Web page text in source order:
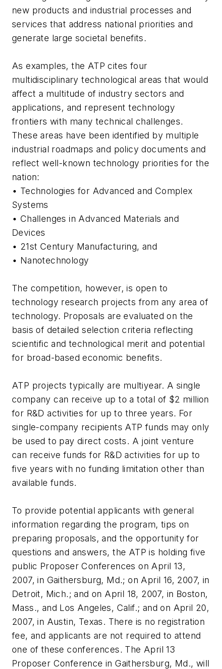
new products and industrial processes and
services that address national priorities and
generate large societal benefits.
As examples, the ATP cites four
multidisciplinary technological areas that would
affect a multitude of industry sectors and
applications, and represent technology
frontiers with many technical challenges.
These areas have been identified by multiple
industrial roadmaps and policy documents and
reflect well-known technology priorities for the
nation:
• Technologies for Advanced and Complex
Systems
• Challenges in Advanced Materials and
Devices
• 21st Century Manufacturing, and
• Nanotechnology
The competition, however, is open to
technology research projects from any area of
technology. Proposals are evaluated on the
basis of detailed selection criteria reflecting
scientific and technological merit and potential
for broad-based economic benefits.
ATP projects typically are multiyear. A single
company can receive up to a total of $2 million
for R&D activities for up to three years. For
single-company recipients ATP funds may only
be used to pay direct costs. A joint venture
can receive funds for R&D activities for up to
five years with no funding limitation other than
available funds.
To provide potential applicants with general
information regarding the program, tips on
preparing proposals, and the opportunity for
questions and answers, the ATP is holding five
public Proposer Conferences on April 13,
2007, in Gaithersburg, Md.; on April 16, 2007, in
Detroit, Mich.; and on April 18, 2007, in Boston,
Mass., and Los Angeles, Calif.; and on April 20,
2007, in Austin, Texas. There is no registration
fee, and applicants are not required to attend
one of these conferences. The April 13
Proposer Conference in Gaithersburg, Md., will